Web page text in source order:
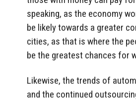
speaking, as the economy
be likely towards a greater
cities, as that is where the
be the greatest chances for
Likewise, the trends of
and the continued